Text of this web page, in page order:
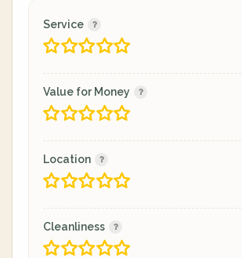
Service
Value for Money
Location
Cleanliness